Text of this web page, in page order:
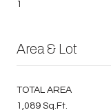
1
Area & Lot
TOTAL AREA
1,089 Sq.Ft.